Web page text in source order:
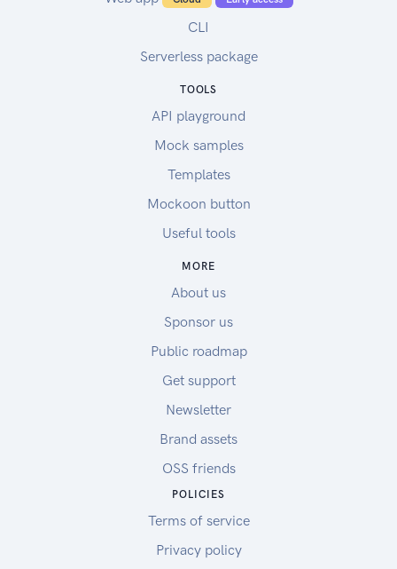
CLI
Serverless package
TOOLS
API playground
Mock samples
Templates
Mockoon button
Useful tools
MORE
About us
Sponsor us
Public roadmap
Get support
Newsletter
Brand assets
OSS friends
POLICIES
Terms of service
Privacy policy